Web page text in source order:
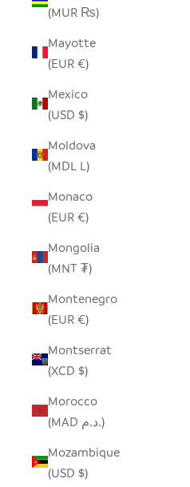
(MUR ₨)
Mayotte
(EUR €)
Mexico
(USD $)
Moldova
(MDL L)
Monaco
(EUR €)
Mongolia
(MNT ₮)
Montenegro
(EUR €)
Montserrat
(XCD $)
Morocco
(MAD د.م.)
Mozambique
(USD $)